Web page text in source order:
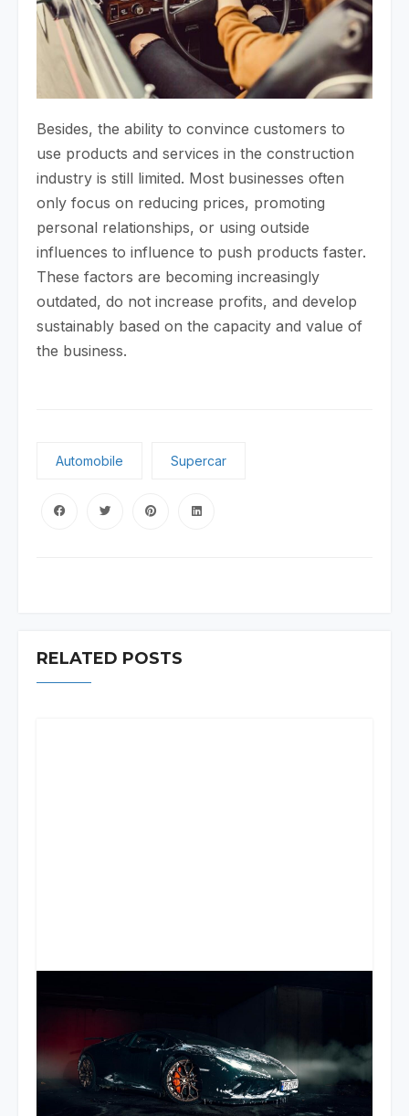
Besides, the ability to convince customers to
use products and services in the construction
industry is still limited. Most businesses often
only focus on reducing prices, promoting
personal relationships, or using outside
influences to influence to push products faster.
These factors are becoming increasingly
outdated, do not increase profits, and develop
sustainably based on the capacity and value of
the business.
Automobile Supercar
RELATED POSTS